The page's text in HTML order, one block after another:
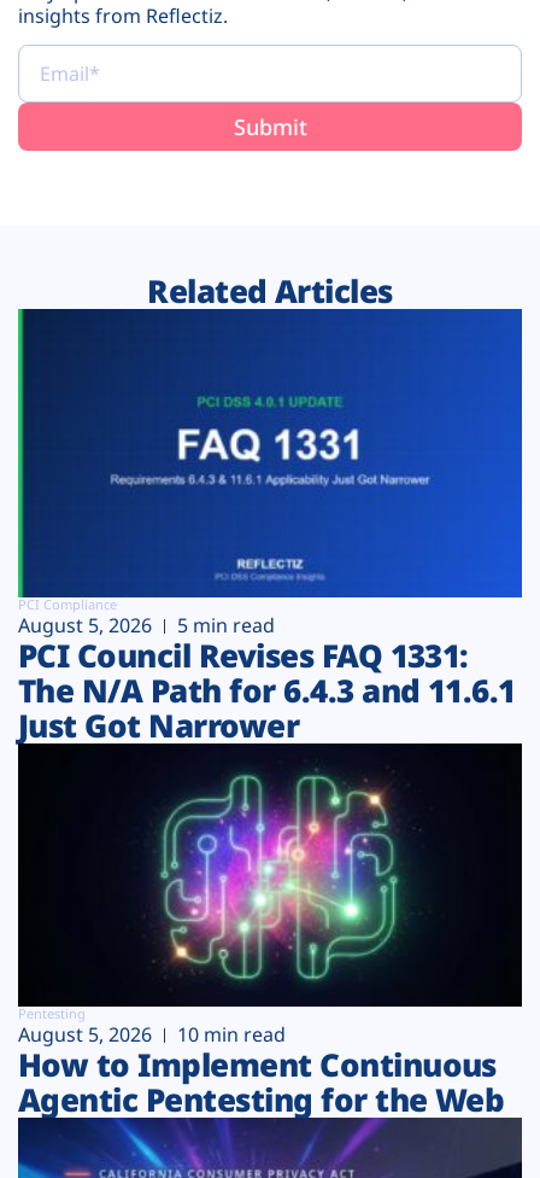
insights from Reflectiz.
Related Articles
PCI Compliance
August 5, 2026 5 min read
PCI Council Revises FAQ 1331:
The N/A Path for 6.4.3 and 11.6.1
Just Got Narrower
Pentesting
August 5, 2026 10 min read
How to Implement Continuous
Agentic Pentesting for the Web